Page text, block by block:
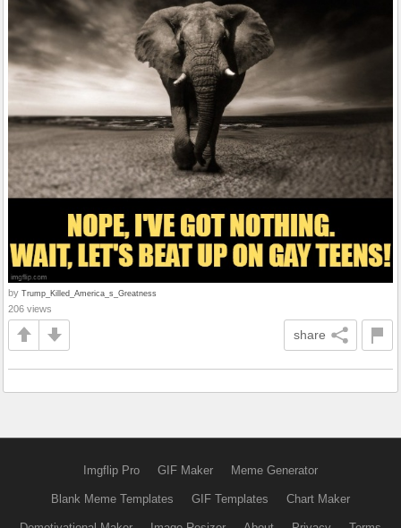
by Trump_Killed_America_s_Greatness
206 views
share
Imgflip Pro GIF Maker Meme Generator
Blank Meme Templates GIF Templates Chart Maker